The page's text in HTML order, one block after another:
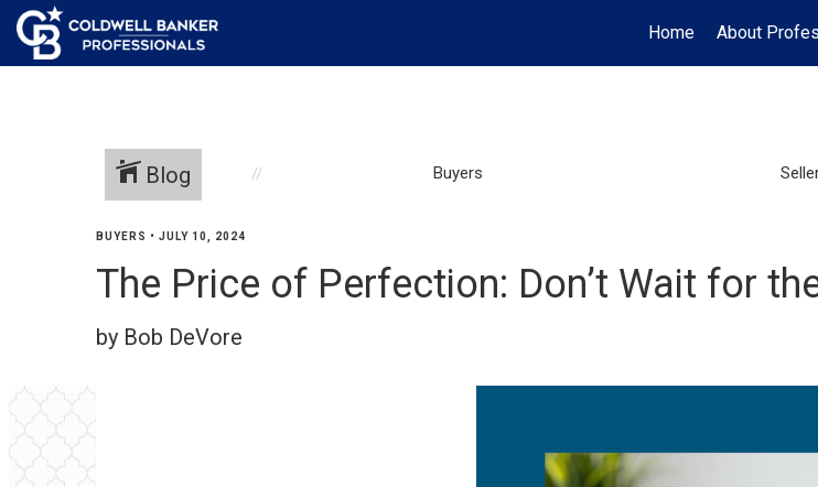
Home
About
Blog Buyers
BUYERS • JULY 10, 2024
The Price of Perfection: Don’t Wait for
by Bob DeVore